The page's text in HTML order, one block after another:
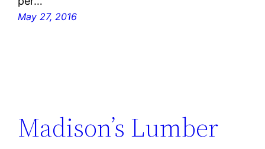
May 27, 2016
Madison’s Lumber